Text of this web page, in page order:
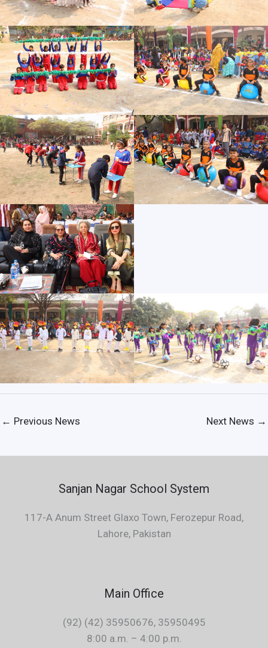
← Previous News Next News →
Sanjan Nagar School System
117-A Anum Street Glaxo Town, Ferozepur Road,
Lahore, Pakistan
Main Office
(92) (42) 35950676, 35950495
8:00 a.m. – 4:00 p.m.